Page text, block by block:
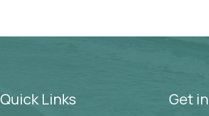
Quick Links Get